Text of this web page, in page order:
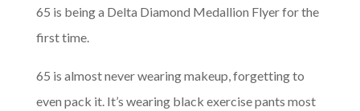
65 is being a Delta Diamond Medallion Flyer for the
first time.
65 is almost never wearing makeup, forgetting to
even pack it. It’s wearing black exercise pants most